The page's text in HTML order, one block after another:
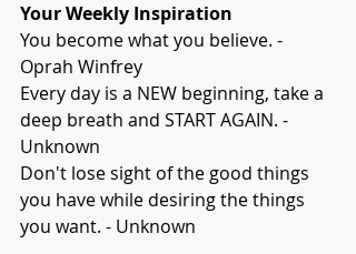
Your Weekly Inspiration
You become what you believe. -
Oprah Winfrey
Every day is a NEW beginning, take a
deep breath and START AGAIN. -
Unknown
Don't lose sight of the good things
you have while desiring the things
you want. - Unknown